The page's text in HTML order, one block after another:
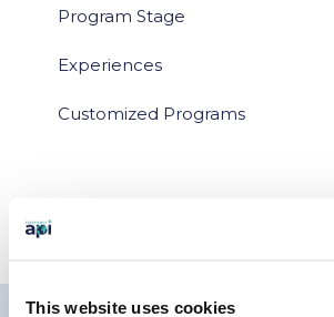
This website uses cookies
Program Stage
Experiences
Customized Programs